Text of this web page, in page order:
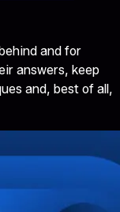
and for
answers, keep
and, best of all,